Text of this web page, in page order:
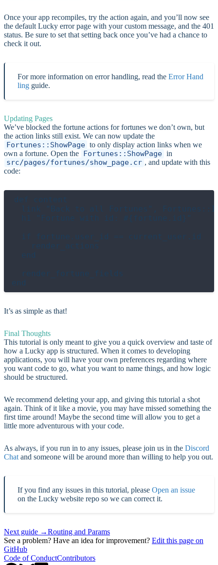
Once your app recompiles, try the action again, and you’ll now see
the default Lucky error page with your custom message, and the 401
status. Be sure to set that setting back once you’ve had a chance to
check it out.
For more information on error handling, read the Error Hand
ling guide.
Updating Pages
We’ve blocked the fortune actions for fortunes we don’t own, but
the action links still exist. We can now update the
Fortunes::ShowPage to only display action links when we
own a fortune. Open the Fortunes::ShowPage in
src/pages/fortunes/show_page.cr , and update with this
code:
def content
link "Back to all Fortunes",
  h1 "Fortune with id: #{fortune.id}"
  if fortune.user_id == current_user.id
    render_actions
  end
  render_fortune_fields
It’s as simple as that!
Final Thoughts
This tutorial is only meant to give you a quick overview and taste of
how a Lucky app is structured. When it comes to developing
applications, you will have your own preferences regarding where
you want code to go, what you want to name things, and how logic
should be structured.
We recommend deleting your app, and giving this tutorial a shot
again. Think of it like a movie, you may have missed something the
first time around! Maybe the second time will allow you to get a
little more adventurous with your code.
As always, if you run in to any issues, please join us in the Discord
Chat and someone will be around more than willing to help you out.
If you find any issues in this tutorial, please Open an issue
on the Lucky website repo so we can correct it.
Next guide →Routing and Params
See a problem? Have an idea for improvement? Edit this page on
GitHub
Code of ConductContributors